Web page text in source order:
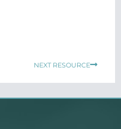
NEXT RESOURCE